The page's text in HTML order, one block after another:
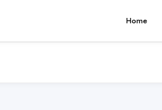
Home